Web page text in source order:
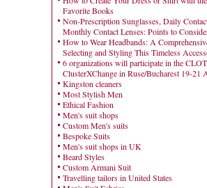
Favorite Books
Non-Prescription Sunglasses, Daily
Monthly Contact Lenses: Points to
How to Wear Headbands: A
Selecting and Styling This Timeless
6 organizations will participate in the
ClusterXChange in Ruse/Bucharest 19-21
Kingston cleaners
Most Stylish Men
Ethical Fashion
Men's suit shops
Custom Men's suits
Bespoke Suits
Men's suit shops in UK
Beard Styles
Custom Armani Suit
Travelling tailors in United States